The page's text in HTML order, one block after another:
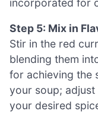
Step 5: Mix in
Stir in the red
blending them
for achieving the
your soup;
your desired